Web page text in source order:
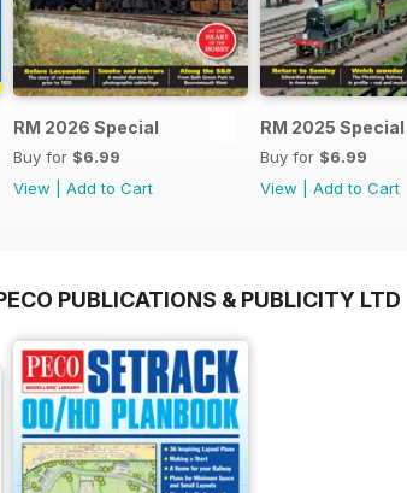
RM 2026 Special
Buy for $6.99
View
Add to Cart
RM 2025 Special
Buy for $6.99
View
Add to Cart
PUBLICATIONS & PUBLICITY LTD